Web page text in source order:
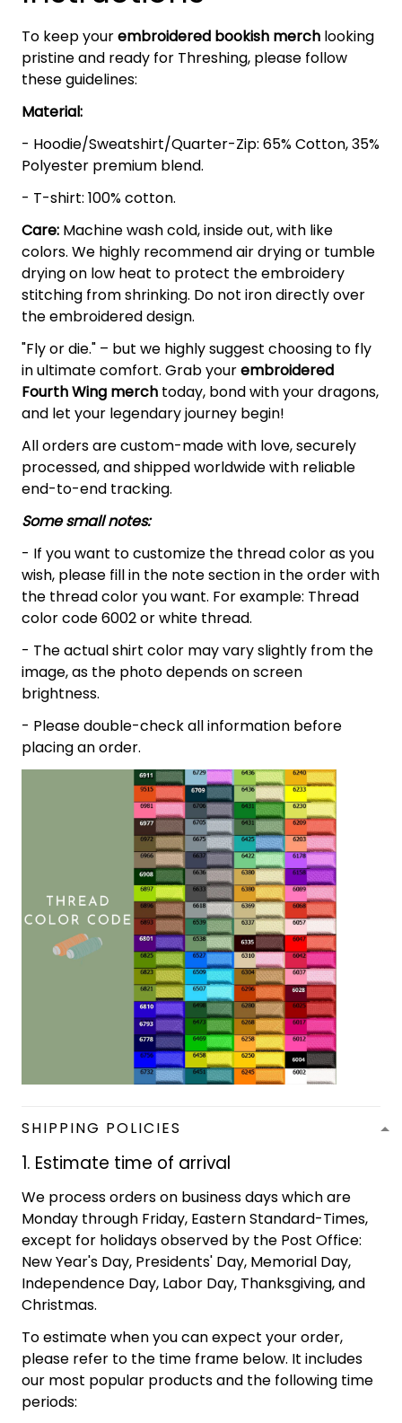
To keep yourembroidered bookish merch looking
pristine and ready for Threshing, please follow
these guidelines:
Material:
- Hoodie/Sweatshirt/Quarter-Zip: 65% Cotton, 35%
Polyester premium blend.
- T-shirt: 100% cotton.
Care: Machine wash cold, inside out, with like
colors. We highly recommend air drying or tumble
drying on low heat to protect the embroidery
stitching from shrinking. Do not iron directly over
the embroidered design.
"Fly or die." – but we highly suggest choosing to fly
in ultimate comfort. Grab yourembroidered
Fourth Wing merch today, bond with your dragons,
and let your legendary journey begin!
All orders are custom-made with love, securely
processed, and shipped worldwide with reliable
end-to-end tracking.
Some small notes:
- If you want to customize the thread color as you
wish, please fill in the note section in the order with
the thread color you want. For example: Thread
color code 6002 or white thread.
- The actual shirt color may vary slightly from the
image, as the photo depends on screen
brightness.
- Please double-check all information before
placing an order.
SHIPPING POLICIES
1. Estimate time of arrival
We process orders on business days which are
Monday through Friday, Eastern Standard-Times,
except for holidays observed by the Post Office:
New Year's Day, Presidents' Day, Memorial Day,
Independence Day, Labor Day, Thanksgiving, and
Christmas.
To estimate when you can expect your order,
please refer to the time frame below. It includes
our most popular products and the following time
periods: